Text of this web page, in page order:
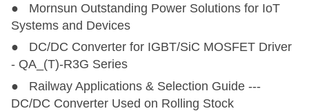
● Mornsun Outstanding Power Solutions for IoT
Systems and Devices
● DC/DC Converter for IGBT/SiC MOSFET Driver
- QA_(T)-R3G Series
● Railway Applications & Selection Guide ---
DC/DC Converter Used on Rolling Stock